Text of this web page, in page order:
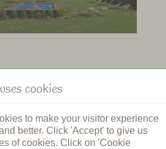
Shared dinners
Breakfast
cookies
to make your visitor experience
better. Click 'Accept' to give us
of cookies. Click on 'Cookie